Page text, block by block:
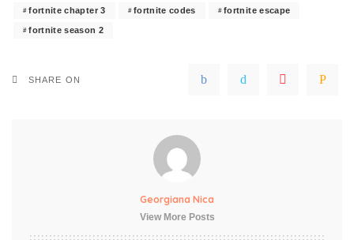
fortnite chapter 3 fortnite codes fortnite escape
fortnite season 2
SHARE ON
Georgiana Nica
View More Posts